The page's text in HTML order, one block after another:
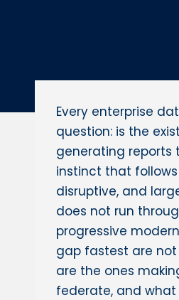
Every enterprise
question: is the
generating reports
instinct that
disruptive, and
does not run
progressive
gap fastest are
are the ones
federate, and